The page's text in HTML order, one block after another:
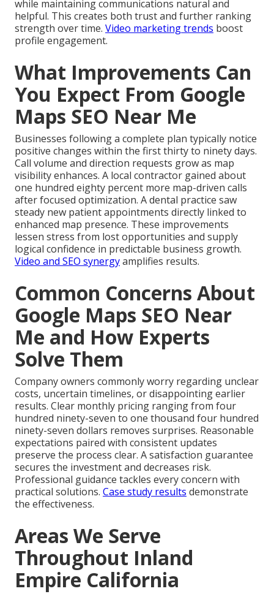
while maintaining communications natural and
helpful. This creates both trust and further ranking
strength over time. Video marketing trends boost
profile engagement.
What Improvements Can
You Expect From Google
Maps SEO Near Me
Businesses following a complete plan typically notice
positive changes within the first thirty to ninety days.
Call volume and direction requests grow as map
visibility enhances. A local contractor gained about
one hundred eighty percent more map-driven calls
after focused optimization. A dental practice saw
steady new patient appointments directly linked to
enhanced map presence. These improvements
lessen stress from lost opportunities and supply
logical confidence in predictable business growth.
Video and SEO synergyamplifies results.
Common Concerns About
Google Maps SEO Near
Me and How Experts
Solve Them
Company owners commonly worry regarding unclear
costs, uncertain timelines, or disappointing earlier
results. Clear monthly pricing ranging from four
hundred ninety-seven to one thousand four hundred
ninety-seven dollars removes surprises. Reasonable
expectations paired with consistent updates
preserve the process clear. A satisfaction guarantee
secures the investment and decreases risk.
Professional guidance tackles every concern with
practical solutions. Case study results demonstrate
the effectiveness.
Areas We Serve
Throughout Inland
Empire California